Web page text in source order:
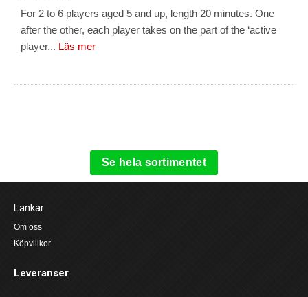
For 2 to 6 players aged 5 and up, length 20 minutes. One
after the other, each player takes on the part of the ‘active
player... Läs mer
Se hela sortimentet
Länkar
Om oss
Köpvillkor
Leveranser